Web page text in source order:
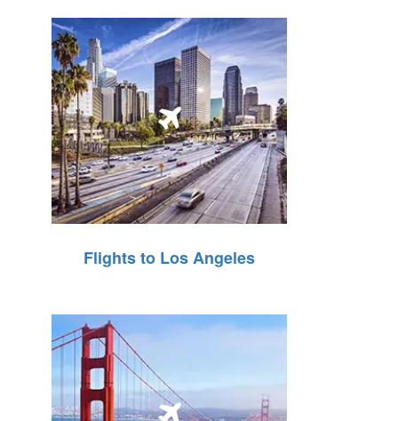
Flights to Los Angeles